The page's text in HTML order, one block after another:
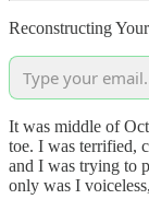
Reconstructing
It was middle of
toe. I was terrified,
and I was trying to
only was I